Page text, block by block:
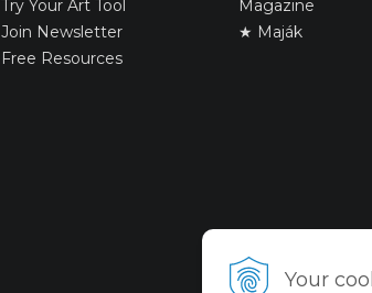
Your
Try Your Art Tool
Join Newsletter
Free Resources
Magazine
★ Maják